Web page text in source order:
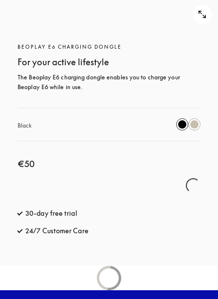
BEOPLAY E6 CHARGING DONGLE
For your active lifestyle
The Beoplay E6 charging dongle enables you to charge your
Beoplay E6 while in use.
Black
€50
30-day free trial
24/7 Customer Care